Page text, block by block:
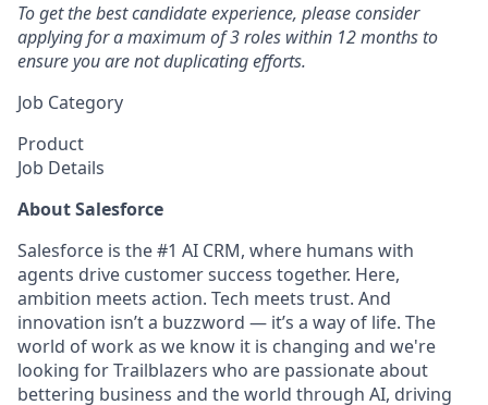
To get the best candidate experience, please consider
applying for a maximum of 3 roles within 12 months to
ensure you are not duplicating efforts.
Job Category
Product
Job Details
About Salesforce
Salesforce is the #1 AI CRM, where humans with
agents drive customer success together. Here,
ambition meets action. Tech meets trust. And
innovation isn’t a buzzword — it’s a way of life. The
world of work as we know it is changing and we're
looking for Trailblazers who are passionate about
bettering business and the world through AI, driving